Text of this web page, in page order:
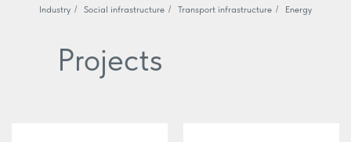
Industry / Social infrastructure / Transport infrastructure / Energy
Projects